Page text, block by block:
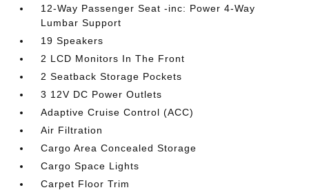
12-Way Passenger Seat -inc: Power 4-Way
Lumbar Support
19 Speakers
2 LCD Monitors In The Front
2 Seatback Storage Pockets
3 12V DC Power Outlets
Adaptive Cruise Control (ACC)
Air Filtration
Cargo Area Concealed Storage
Cargo Space Lights
Carpet Floor Trim